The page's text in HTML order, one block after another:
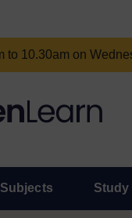
10.30am on
Subjects